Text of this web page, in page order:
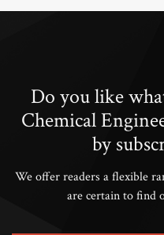
Do you like
Chemical
by
We offer readers a flexible
are certain to find